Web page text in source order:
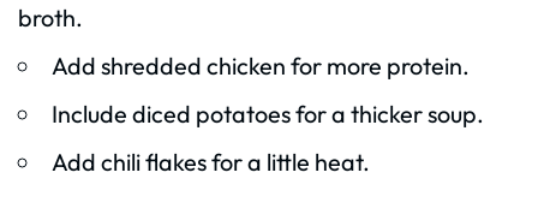
broth.
Add shredded chicken for more protein.
Include diced potatoes for a thicker soup.
Add chili flakes for a little heat.